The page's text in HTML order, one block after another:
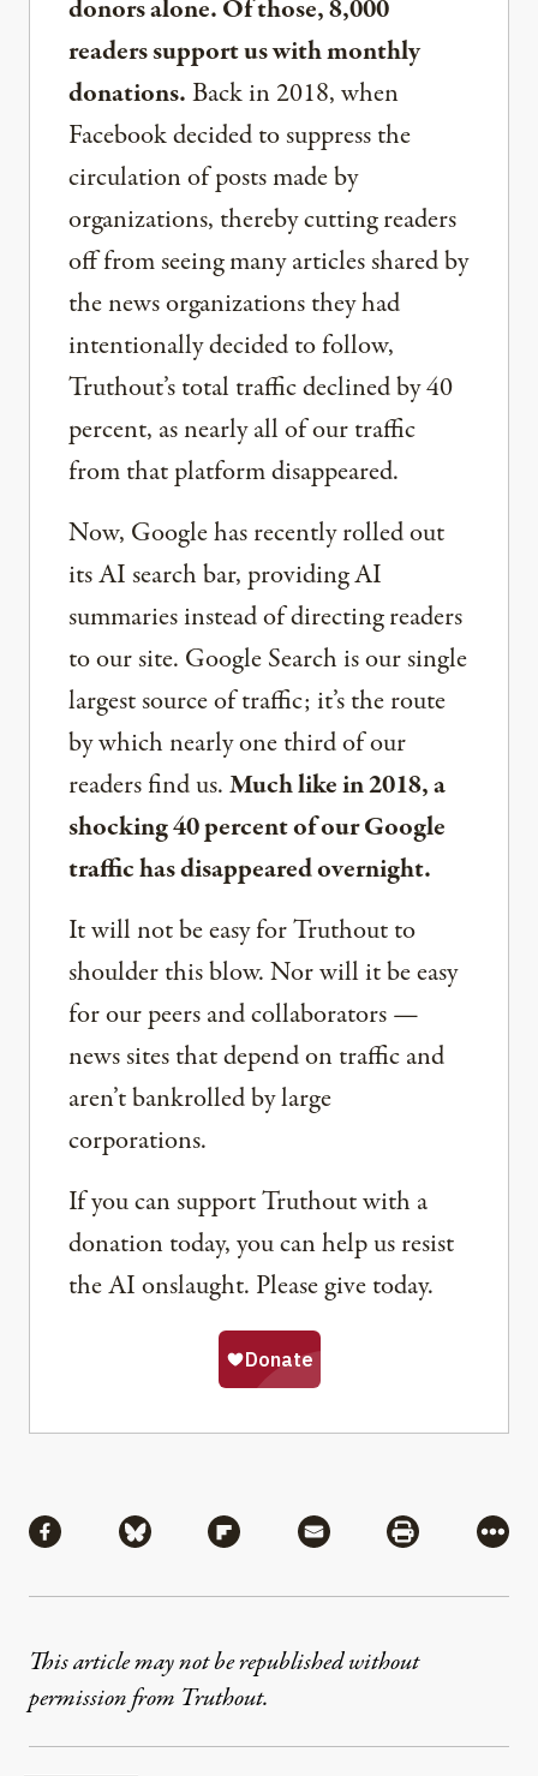
donors alone. Of those, 8,000
readers support us with monthly
donations.Back in 2018, when
Facebook decided to suppress the
circulation of posts made by
organizations, thereby cutting readers
off from seeing many articles shared by
the news organizations they had
intentionally decided to follow,
Truthout’s total traffic declined by 40
percent, as nearly all of our traffic
from that platform disappeared.
Now, Google has recently rolled out
its AI search bar, providing AI
summaries instead of directing readers
to our site. Google Search is our single
largest source of traffic; it’s the route
by which nearly one third of our
readers find us.Much like in 2018, a
shocking 40 percent of our Google
traffic has disappeared overnight.
It will not be easy for Truthout to
shoulder this blow. Nor will it be easy
for our peers and collaborators —
news sites that depend on traffic and
aren’t bankrolled by large
corporations.
If you can support Truthout with a
donation today, you can help us resist
the AI onslaught. Please give today.
Share via Facebook
Share via BlueskyShare via Flipboard
Share via MailShare via
More
This article may not be republished without
permission from Truthout.